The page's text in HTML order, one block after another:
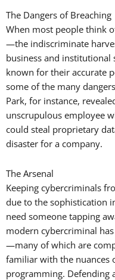
The Dangers of Breaching
When most people think
—the indiscriminate
business and institutional
known for their accurate
some of the many
Park, for instance,
unscrupulous employee
could steal proprietary
disaster for a company.
The Arsenal
Keeping cybercriminals
due to the sophistication
need someone tapping
modern cybercriminal
—many of which are
familiar with the nuances
programming. Defending